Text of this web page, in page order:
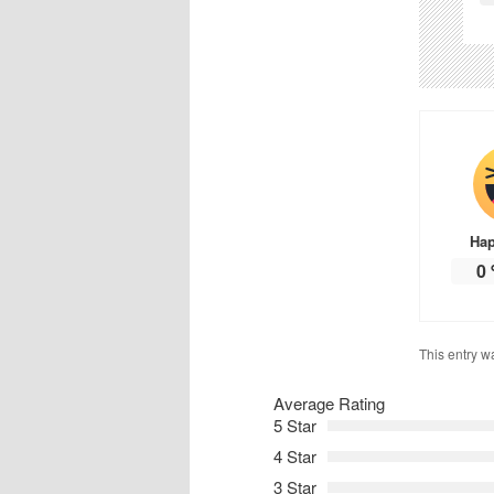
0
This entry
Average Rating
5 Star
4 Star
3 Star